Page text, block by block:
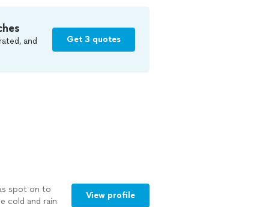
and
Get 3 quotes
spot on to
cold and rain
View profile